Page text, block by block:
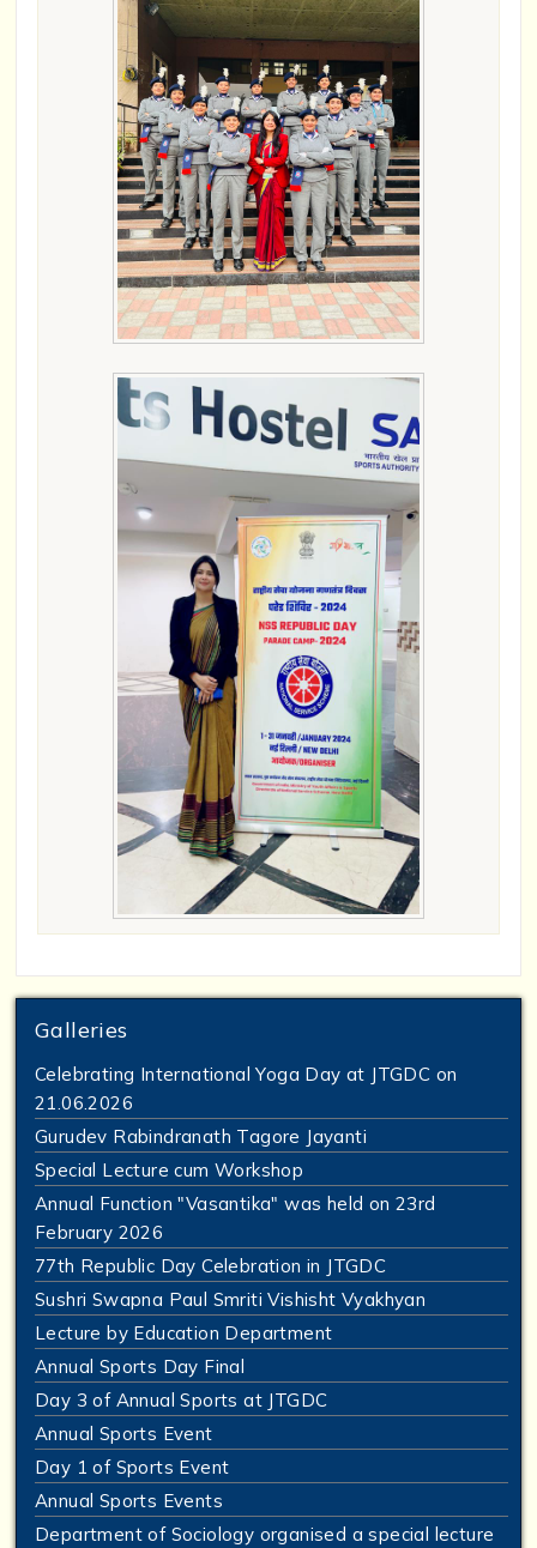
Galleries
Celebrating International Yoga Day at JTGDC on
21.06.2026
Gurudev Rabindranath Tagore Jayanti
Special Lecture cum Workshop
Annual Function "Vasantika" was held on 23rd
February 2026
77th Republic Day Celebration in JTGDC
Sushri Swapna Paul Smriti Vishisht Vyakhyan
Lecture by Education Department
Annual Sports Day Final
Day 3 of Annual Sports at JTGDC
Annual Sports Event
Day 1 of Sports Event
Annual Sports Events
Department of Sociology organised a special lecture